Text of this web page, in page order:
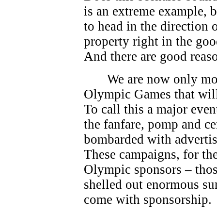
is an extreme example,
to head in the direction
property right in the
And there are good
We are now only
Olympic Games that
To call this a major
the fanfare, pomp and
bombarded with
These campaigns, for
Olympic sponsors –
shelled out enormous
come with sponsorship.